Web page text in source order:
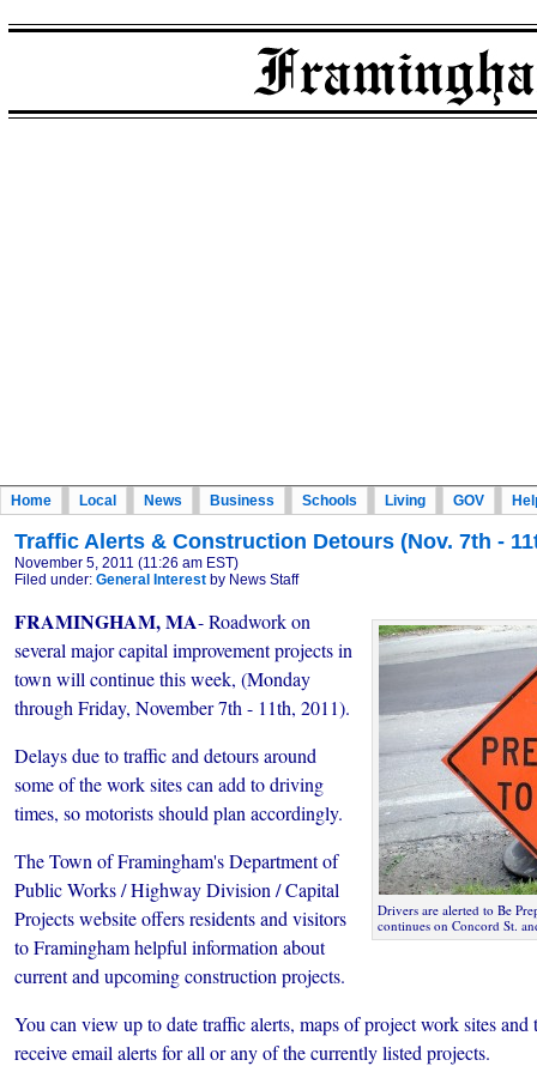
Home Local News Business Schools Living GOV
Traffic Alerts & Construction Detours (Nov. 7th -
November 5, 2011 (11:26 am EST)
Filed under: General Interest by News Staff
Drivers are alerted to Be
continues on Concord St.
FRAMINGHAM, MA- Roadwork on
several major capital improvement projects in
town will continue this week, (Monday
through Friday, November 7th - 11th, 2011).
Delays due to traffic and detours around
some of the work sites can add to driving
times, so motorists should plan accordingly.
The Town of Framingham's Department of
Public Works / Highway Division / Capital
Projects website offers residents and visitors
to Framingham helpful information about
current and upcoming construction projects.
You can view up to date traffic alerts, maps of project work sites
receive email alerts for all or any of the currently listed projects.